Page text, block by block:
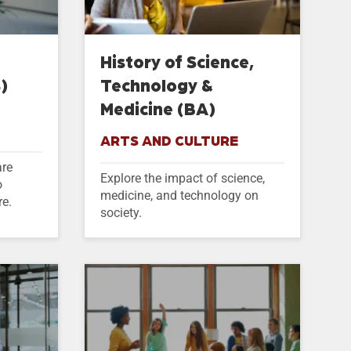
History of Science,
Technology &
Medicine (BA)
ARTS AND CULTURE
Explore the impact of science,
medicine, and technology on
society.